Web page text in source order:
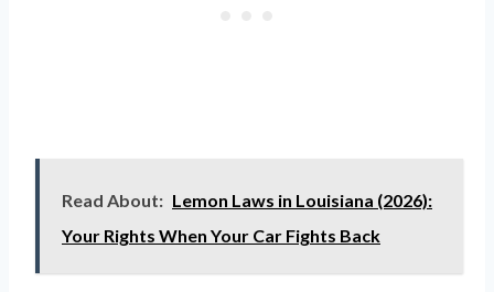
Read About: Lemon Laws in Louisiana (2026):
Your Rights When Your Car Fights Back